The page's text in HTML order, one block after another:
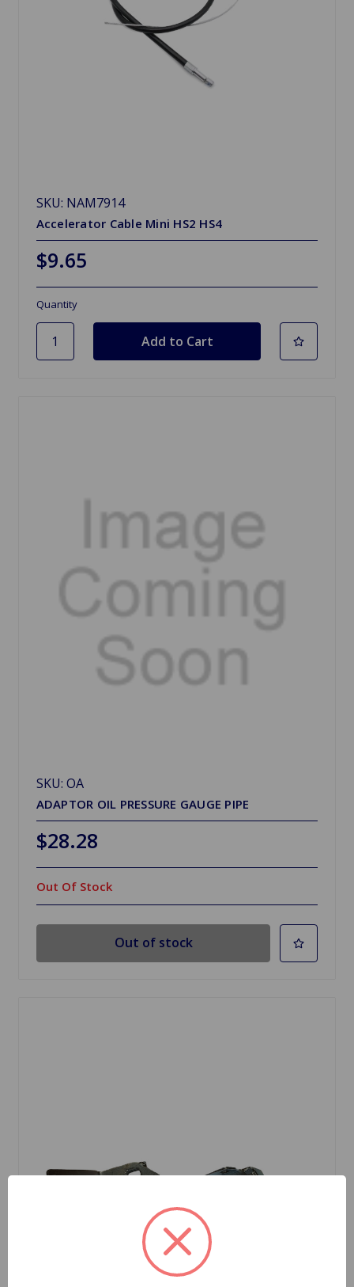
SKU: NAM7914
Accelerator Cable Mini HS2 HS4
$9.65
Quantity
SKU: OA
ADAPTOR OIL PRESSURE GAUGE PIPE
$28.28
Out Of Stock
Out of stock